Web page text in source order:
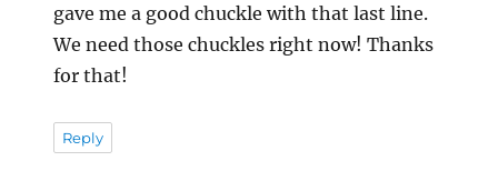
gave me a good chuckle with that last line.
We need those chuckles right now! Thanks
for that!
Reply